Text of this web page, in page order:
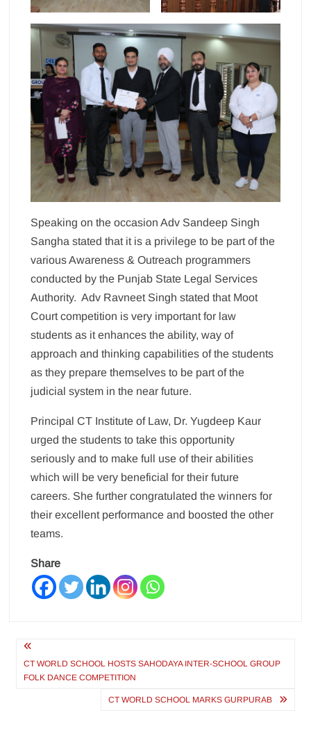
Speaking on the occasion Adv Sandeep Singh
Sangha stated that it is a privilege to be part of the
various Awareness & Outreach programmers
conducted by the Punjab State Legal Services
Authority. Adv Ravneet Singh stated that Moot
Court competition is very important for law
students as it enhances the ability, way of
approach and thinking capabilities of the students
as they prepare themselves to be part of the
judicial system in the near future.
Principal CT Institute of Law, Dr. Yugdeep Kaur
urged the students to take this opportunity
seriously and to make full use of their abilities
which will be very beneficial for their future
careers. She further congratulated the winners for
their excellent performance and boosted the other
teams.
Share
Post
navigation
CT WORLD SCHOOL HOSTS SAHODAYA INTER-SCHOOL GROUP
FOLK DANCE COMPETITION
CT WORLD SCHOOL MARKS GURPURAB